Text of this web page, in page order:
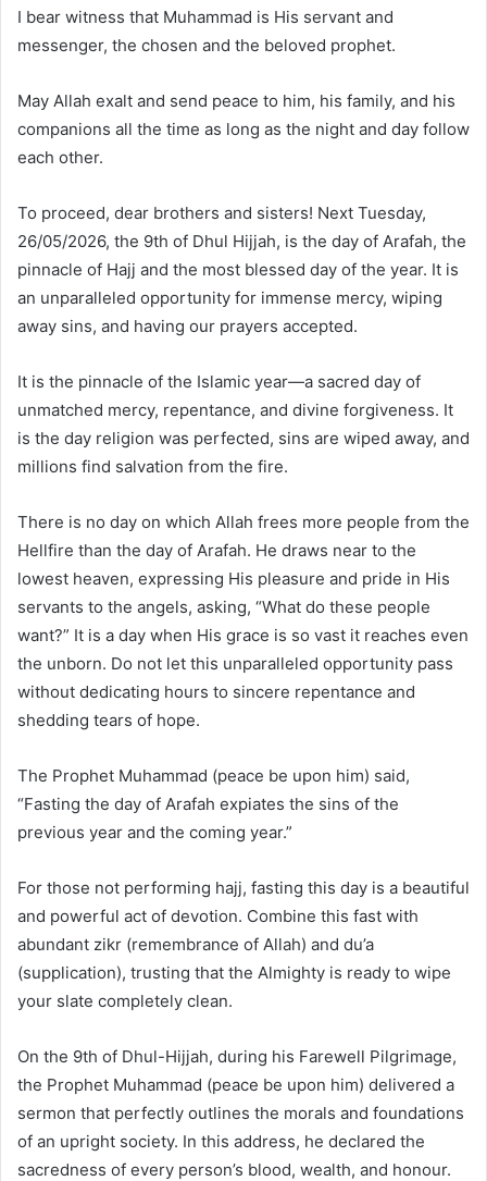
I bear witness that Muhammad is His servant and
messenger, the chosen and the beloved prophet.
May Allah exalt and send peace to him, his family, and his
companions all the time as long as the night and day follow
each other.
To proceed, dear brothers and sisters! Next Tuesday,
26/05/2026, the 9th of Dhul Hijjah, is the day of Arafah, the
pinnacle of Hajj and the most blessed day of the year. It is
an unparalleled opportunity for immense mercy, wiping
away sins, and having our prayers accepted.
It is the pinnacle of the Islamic year—a sacred day of
unmatched mercy, repentance, and divine forgiveness. It
is the day religion was perfected, sins are wiped away, and
millions find salvation from the fire.
There is no day on which Allah frees more people from the
Hellfire than the day of Arafah. He draws near to the
lowest heaven, expressing His pleasure and pride in His
servants to the angels, asking, “What do these people
want?” It is a day when His grace is so vast it reaches even
the unborn. Do not let this unparalleled opportunity pass
without dedicating hours to sincere repentance and
shedding tears of hope.
The Prophet Muhammad (peace be upon him) said,
“Fasting the day of Arafah expiates the sins of the
previous year and the coming year.”
For those not performing hajj, fasting this day is a beautiful
and powerful act of devotion. Combine this fast with
abundant zikr (remembrance of Allah) and du’a
(supplication), trusting that the Almighty is ready to wipe
your slate completely clean.
On the 9th of Dhul-Hijjah, during his Farewell Pilgrimage,
the Prophet Muhammad (peace be upon him) delivered a
sermon that perfectly outlines the morals and foundations
of an upright society. In this address, he declared the
sacredness of every person’s blood, wealth, and honour.